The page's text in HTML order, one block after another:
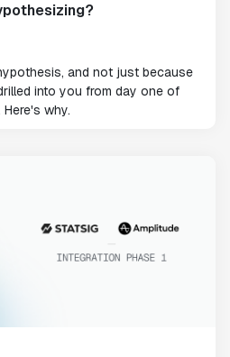
and not just because
into you from day one of
why.